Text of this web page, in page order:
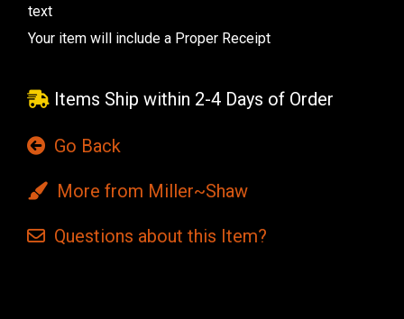
text
Your item will include a Proper Receipt
Items Ship within 2-4 Days of Order
Go Back
More from Miller~Shaw
Questions about this Item?